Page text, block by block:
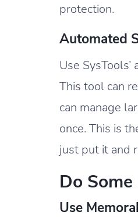
protection.
Automated
Use
This tool can
can manage
once. This is
just put it and
Do
Use